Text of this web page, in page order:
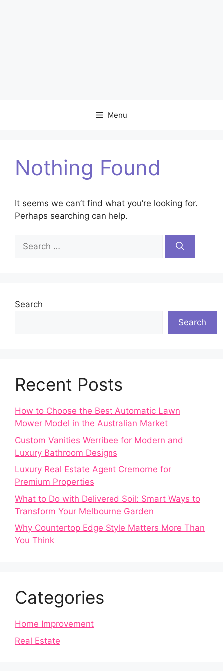
Menu
Nothing Found
It seems we can’t find what you’re looking for.
Perhaps searching can help.
Search
for:
Search
Search
Recent Posts
How to Choose the Best Automatic Lawn
Mower Model in the Australian Market
Custom Vanities Werribee for Modern and
Luxury Bathroom Designs
Luxury Real Estate Agent Cremorne for
Premium Properties
What to Do with Delivered Soil: Smart Ways to
Transform Your Melbourne Garden
Why Countertop Edge Style Matters More Than
You Think
Categories
Home Improvement
Real Estate